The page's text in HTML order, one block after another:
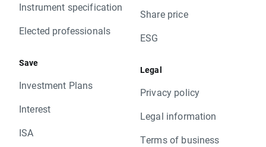
Instrument specification
Elected professionals
Save
Investment Plans
Interest
ISA
Share price
ESG
Legal
Privacy policy
Legal information
Terms of business